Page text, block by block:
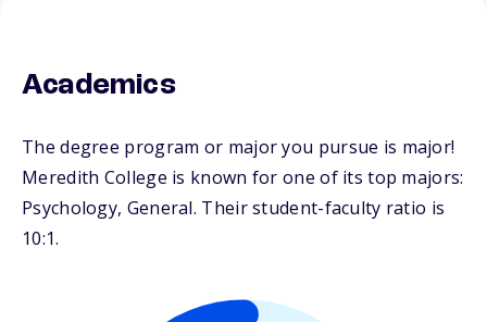
Academics
The degree program or major you pursue is major!
Meredith College is known for one of its top majors:
Psychology, General. Their student-faculty ratio is
10:1.